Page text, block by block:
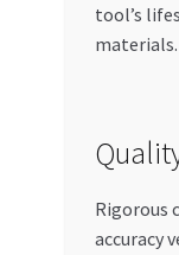
tool’s
materials.
Rigorous
accuracy